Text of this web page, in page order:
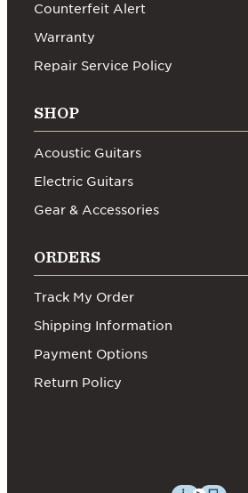
Counterfeit Alert
Warranty
Repair Service Policy
SHOP
Acoustic Guitars
Electric Guitars
Gear & Accessories
ORDERS
Track My Order
Shipping Information
Payment Options
Return Policy